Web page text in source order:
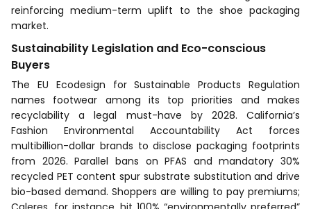
reinforcing medium-term uplift to the shoe packaging
market.
Sustainability Legislation and Eco-conscious
Buyers
The EU Ecodesign for Sustainable Products Regulation
names footwear among its top priorities and makes
recyclability a legal must-have by 2028. California’s
Fashion Environmental Accountability Act forces
multibillion-dollar brands to disclose packaging footprints
from 2026. Parallel bans on PFAS and mandatory 30%
recycled PET content spur substrate substitution and drive
bio-based demand. Shoppers are willing to pay premiums;